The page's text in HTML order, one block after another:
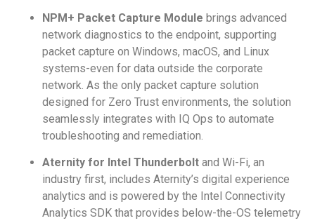
NPM+ Packet Capture Module brings advanced
network diagnostics to the endpoint, supporting
packet capture on Windows, macOS, and Linux
systems-even for data outside the corporate
network. As the only packet capture solution
designed for Zero Trust environments, the solution
seamlessly integrates with IQ Ops to automate
troubleshooting and remediation.
Aternity for Intel Thunderbolt and Wi-Fi, an
industry first, includes Aternity’s digital experience
analytics and is powered by the Intel Connectivity
Analytics SDK that provides below-the-OS telemetry